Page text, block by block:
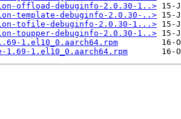
offload-debuginfo-2.0.30-1..>
template-debuginfo-2.0.30-..>
tofile-debuginfo-2.0.30-1...>
toupper-debuginfo-2.0.30-1..>
1.el10_0.aarch64.rpm
1.69-1.el10_0.aarch64.rpm